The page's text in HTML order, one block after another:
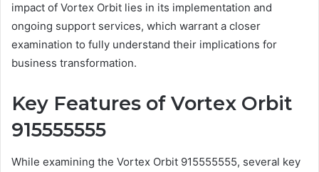
impact of Vortex Orbit lies in its implementation and
ongoing support services, which warrant a closer
examination to fully understand their implications for
business transformation.
Key Features of Vortex Orbit
915555555
While examining the Vortex Orbit 915555555, several key